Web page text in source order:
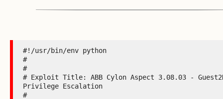
#!/usr/bin/env python
#
#
# Exploit Title: ABB Cylon Aspect 3.08.03 -
Privilege Escalation
#